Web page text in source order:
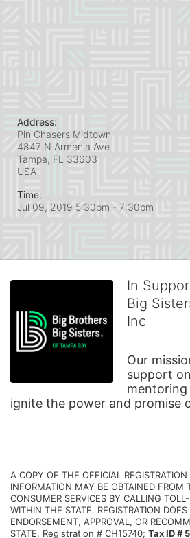
Address:
Pin Chasers Midtown
4847 N Armenia Ave
Tampa, FL 33603
USA
Time:
Jul 09, 2019 5:30pm - 7:30pm
In
Big
Inc
Our
support
ignite the power and promise
A COPY OF THE OFFICIAL
INFORMATION MAY BE OBTAINED FROM
CONSUMER SERVICES BY CALLING
WITHIN THE STATE. REGISTRATION
ENDORSEMENT, APPROVAL, OR
STATE. Registration # CH15740; Tax ID #